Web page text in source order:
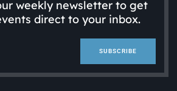
weekly newsletter to get
direct to your inbox.
SUBSCRIBE